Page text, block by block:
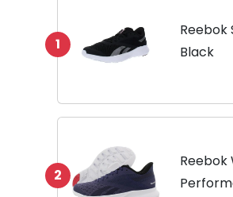
1
Reebok
Black
2
Reebok